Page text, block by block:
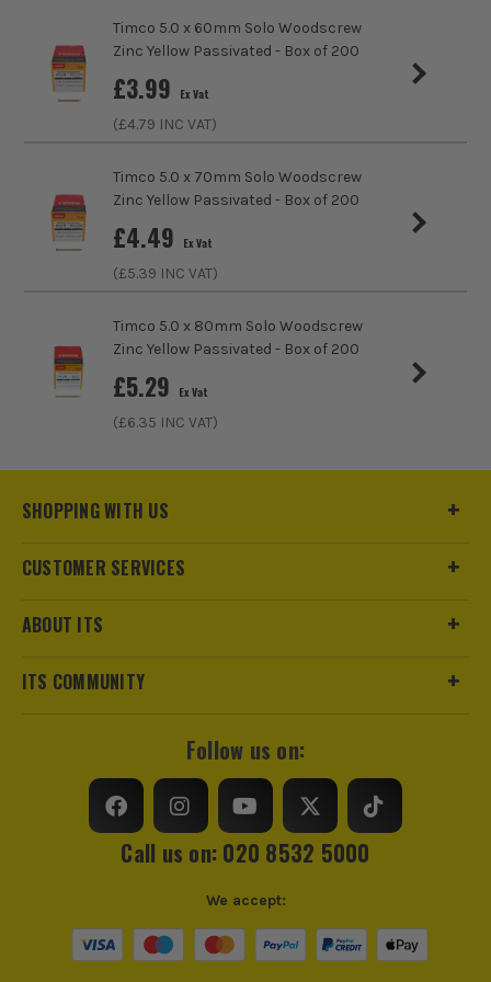
Head Style
Head Type Countersunk
Timco 5.0 x 60mm Solo Woodscrew
Zinc Yellow Passivated - Box of 200
£3.99 Ex Vat
(£4.79 INC VAT)
Timco 5.0 x 70mm Solo Woodscrew
Zinc Yellow Passivated - Box of 200
£4.49 Ex Vat
(£5.39 INC VAT)
Timco 5.0 x 80mm Solo Woodscrew
Zinc Yellow Passivated - Box of 200
£5.29 Ex Vat
(£6.35 INC VAT)
SHOPPING WITH US
CUSTOMER SERVICES
ABOUT ITS
ITS COMMUNITY
Follow us on:
Call us on: 020 8532 5000
We accept: